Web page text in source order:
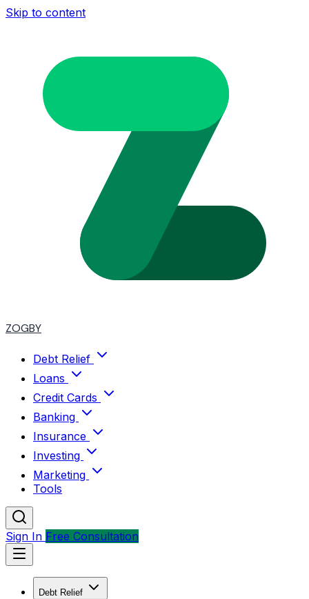
Skip to content
ZOGBY
Debt Relief
Loans
Credit Cards
Banking
Insurance
Investing
Marketing
Tools
Sign In Free Consultation
Debt Relief